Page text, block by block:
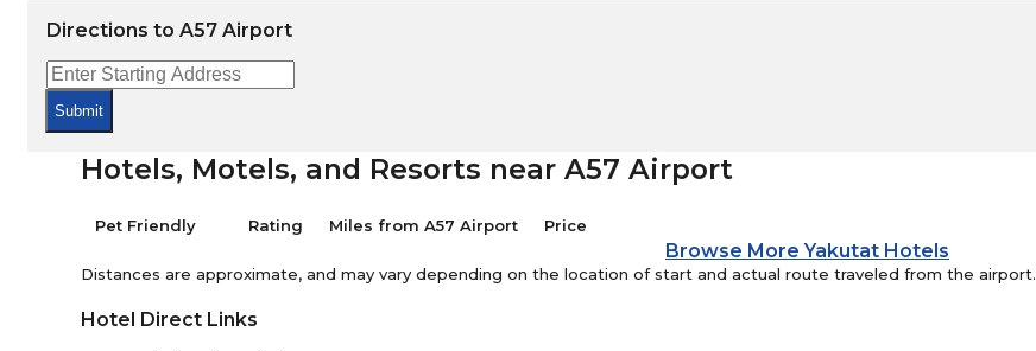
Directions to A57 Airport
Submit
Hotels, Motels, and Resorts near A57 Airport
Pet Friendly Rating Miles from A57 Airport Price
Browse More Yakutat Hotels
Distances are approximate, and may vary depending on the location of start and actual route traveled from the airport.
Hotel Direct Links